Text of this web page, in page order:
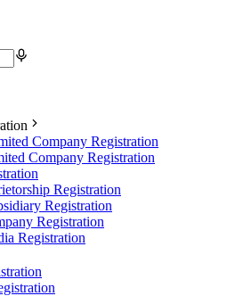
Company Registration
Company Registration
Registration
Registration
Registration
Registration